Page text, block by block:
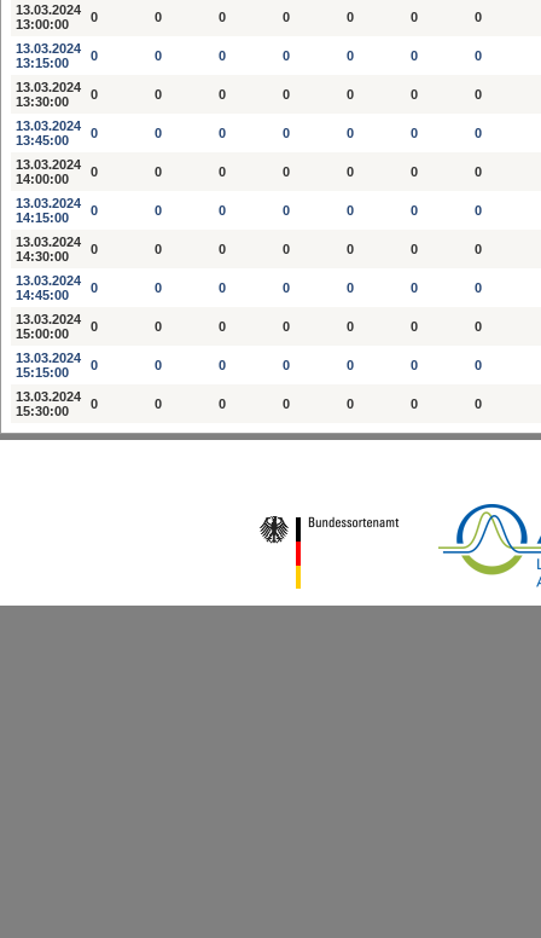
13.03.2024
13:00:00
0 0 0 0 0 0 0
13.03.2024
13:15:00
0 0 0 0 0 0 0
13.03.2024
13:30:00
0 0 0 0 0 0 0
13.03.2024
13:45:00
0 0 0 0 0 0 0
13.03.2024
14:00:00
0 0 0 0 0 0 0
13.03.2024
14:15:00
0 0 0 0 0 0 0
13.03.2024
14:30:00
0 0 0 0 0 0 0
13.03.2024
14:45:00
0 0 0 0 0 0 0
13.03.2024
15:00:00
0 0 0 0 0 0 0
13.03.2024
15:15:00
0 0 0 0 0 0 0
13.03.2024
15:30:00
0 0 0 0 0 0 0